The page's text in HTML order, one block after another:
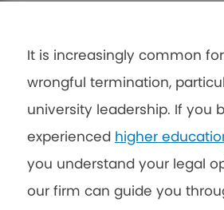
It is increasingly common
wrongful termination,
university leadership. If you
experienced higher
you understand your legal
our firm can guide you